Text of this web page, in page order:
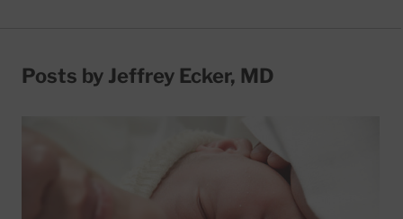
Posts by Jeffrey Ecker, MD